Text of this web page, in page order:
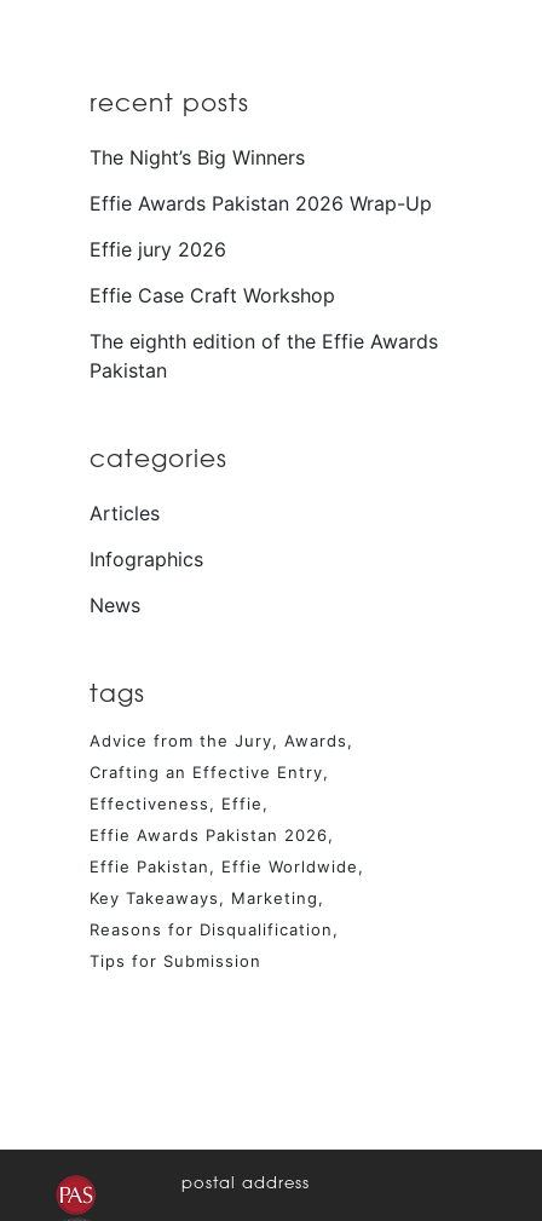
recent posts
The Night’s Big Winners
Effie Awards Pakistan 2026 Wrap-Up
Effie jury 2026
Effie Case Craft Workshop
The eighth edition of the Effie Awards
Pakistan
categories
Articles
Infographics
News
tags
Advice from the Jury
Awards
Crafting an Effective Entry
Effectiveness
Effie
Effie Awards Pakistan 2026
Effie Pakistan
Effie Worldwide
Key Takeaways
Marketing
Reasons for Disqualification
Tips for Submission
postal address